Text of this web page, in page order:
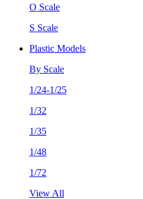
O Scale
S Scale
Plastic Models
By Scale
1/24-1/25
1/32
1/35
1/48
1/72
View All